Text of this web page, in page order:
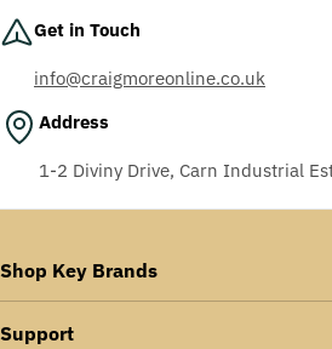
Get in Touch
info@craigmoreonline.co.uk
Address
1-2 Diviny Drive, Carn Industrial
Shop Key Brands
Support